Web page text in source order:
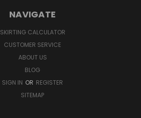
NAVIGATE
SKIRTING CALCULATOR
CUSTOMER SERVICE
ABOUT US
BLOG
SIGN IN OR REGISTER
SITEMAP